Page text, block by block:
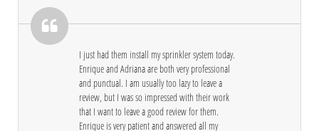
I just had them install my sprinkler system today.
Enrique and Adriana are both very professional
and punctual. I am usually too lazy to leave a
review, but I was so impressed with their work
that I want to leave a good review for them.
Enrique is very patient and answered all my
